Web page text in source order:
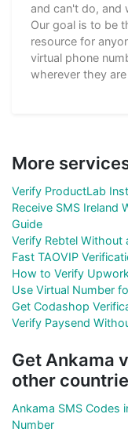
and can't do, and
Our goal is to be
resource for
virtual phone
wherever they
More
Verify ProductLab
Receive SMS Ireland
Guide
Verify Rebtel Without
Fast TAOVIP
How to Verify
Use Virtual Number
Get Codashop
Verify Paysend
Get Ankama
other
Ankama SMS Codes
Number